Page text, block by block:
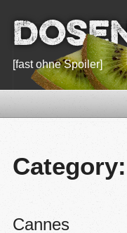
[fast ohne Spoiler]
Cannes